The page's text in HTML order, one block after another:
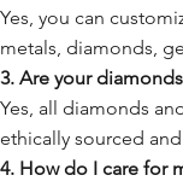
Yes, you can
metals, diamonds,
3. Are your
Yes, all diamonds
ethically sourced
4. How do I care for